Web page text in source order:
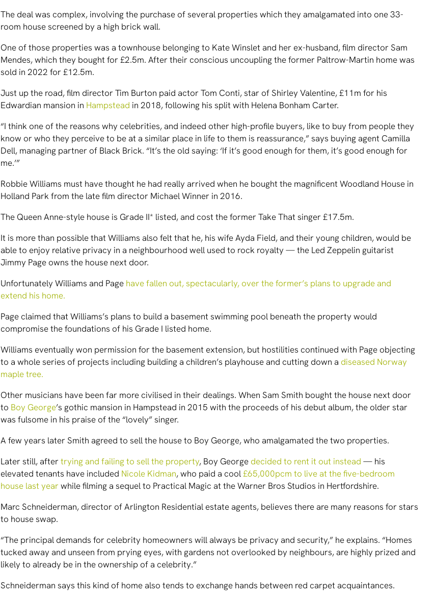
The deal was complex, involving the purchase of several properties which they amalgamated into one 33-
room house screened by a high brick wall.
One of those properties was a townhouse belonging to Kate Winslet and her ex-husband, film director Sam
Mendes, which they bought for £2.5m. After their conscious uncoupling the former Paltrow-Martin home was
sold in 2022 for £12.5m.
Just up the road, film director Tim Burton paid actor Tom Conti, star of Shirley Valentine, £11m for his
Edwardian mansion in Hampstead in 2018, following his split with Helena Bonham Carter.
“I think one of the reasons why celebrities, and indeed other high-profile buyers, like to buy from people they
know or who they perceive to be at a similar place in life to them is reassurance,” says buying agent Camilla
Dell, managing partner of Black Brick. “It’s the old saying: ‘If it’s good enough for them, it’s good enough for
me.’”
Robbie Williams must have thought he had really arrived when he bought the magnificent Woodland House in
Holland Park from the late film director Michael Winner in 2016.
The Queen Anne-style house is Grade II* listed, and cost the former Take That singer £17.5m.
It is more than possible that Williams also felt that he, his wife Ayda Field, and their young children, would be
able to enjoy relative privacy in a neighbourhood well used to rock royalty — the Led Zeppelin guitarist
Jimmy Page owns the house next door.
Unfortunately Williams and Page have fallen out, spectacularly, over the former’s plans to upgrade and
extend his home.
Page claimed that Williams’s plans to build a basement swimming pool beneath the property would
compromise the foundations of his Grade I listed home.
Williams eventually won permission for the basement extension, but hostilities continued with Page objecting
to a whole series of projects including building a children’s playhouse and cutting down a diseased Norway
maple tree.
Other musicians have been far more civilised in their dealings. When Sam Smith bought the house next door
to Boy George’s gothic mansion in Hampstead in 2015 with the proceeds of his debut album, the older star
was fulsome in his praise of the “lovely” singer.
A few years later Smith agreed to sell the house to Boy George, who amalgamated the two properties.
Later still, after trying and failing to sell the property, Boy George decided to rent it out instead — his
elevated tenants have included Nicole Kidman, who paid a cool£65,000pcm to live at the five-bedroom
house last year while filming a sequel to Practical Magic at the Warner Bros Studios in Hertfordshire.
Marc Schneiderman, director of Arlington Residential estate agents, believes there are many reasons for stars
to house swap.
“The principal demands for celebrity homeowners will always be privacy and security,” he explains. “Homes
tucked away and unseen from prying eyes, with gardens not overlooked by neighbours, are highly prized and
likely to already be in the ownership of a celebrity.”
Schneiderman says this kind of home also tends to exchange hands between red carpet acquaintances.